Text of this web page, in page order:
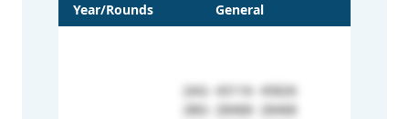
Year/Rounds General
2AG- 43116- 45826
2BG- 28468- 28468